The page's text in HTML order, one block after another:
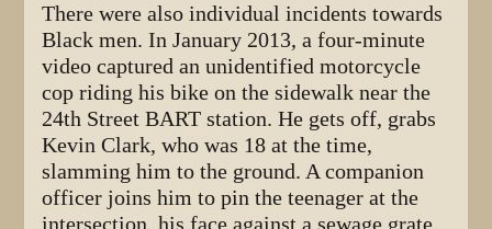
There were also individual incidents towards
Black men. In January 2013, a four-minute
video captured an unidentified motorcycle
cop riding his bike on the sidewalk near the
24th Street BART station. He gets off, grabs
Kevin Clark, who was 18 at the time,
slamming him to the ground. A companion
officer joins him to pin the teenager at the